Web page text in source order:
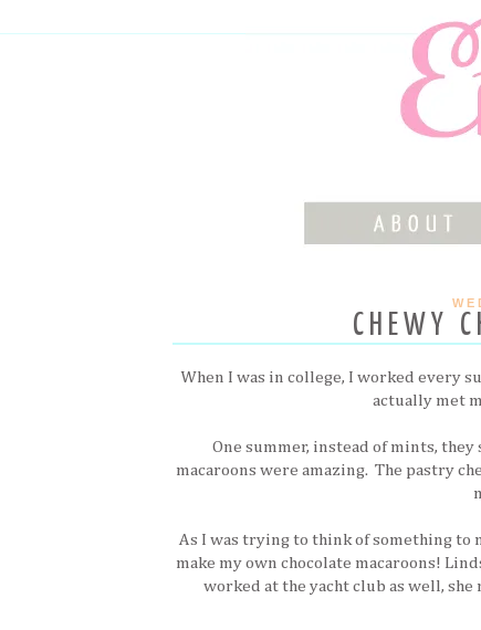
CHEWY
When I was in college, I worked every
actually met
One summer, instead of mints,
macaroons were amazing. The pastry
As I was trying to think of something to
make my own chocolate macaroons!
worked at the yacht club as well,